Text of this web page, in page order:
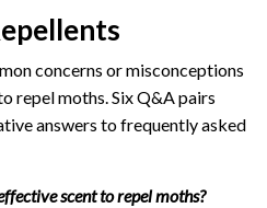
concerns or misconceptions
repel moths. Six Q&A pairs
answers to frequently asked
scent to repel moths?